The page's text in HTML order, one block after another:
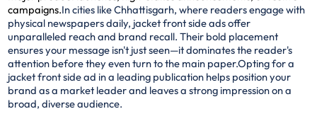
campaigns.In cities like Chhattisgarh, where readers engage with
physical newspapers daily, jacket front side ads offer
unparalleled reach and brand recall. Their bold placement
ensures your message isn't just seen—it dominates the reader's
attention before they even turn to the main paper.Opting for a
jacket front side ad in a leading publication helps position your
brand as a market leader and leaves a strong impression on a
broad, diverse audience.